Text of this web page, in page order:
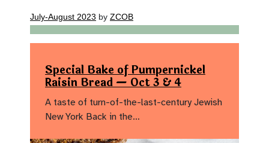
July-August 2023 by ZCOB
Special Bake of Pumpernickel
Raisin Bread — Oct 3 & 4
A taste of turn-of-the-last-century Jewish
New York Back in the…